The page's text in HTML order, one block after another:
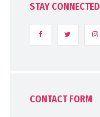
STAY CONNECTED
CONTACT FORM